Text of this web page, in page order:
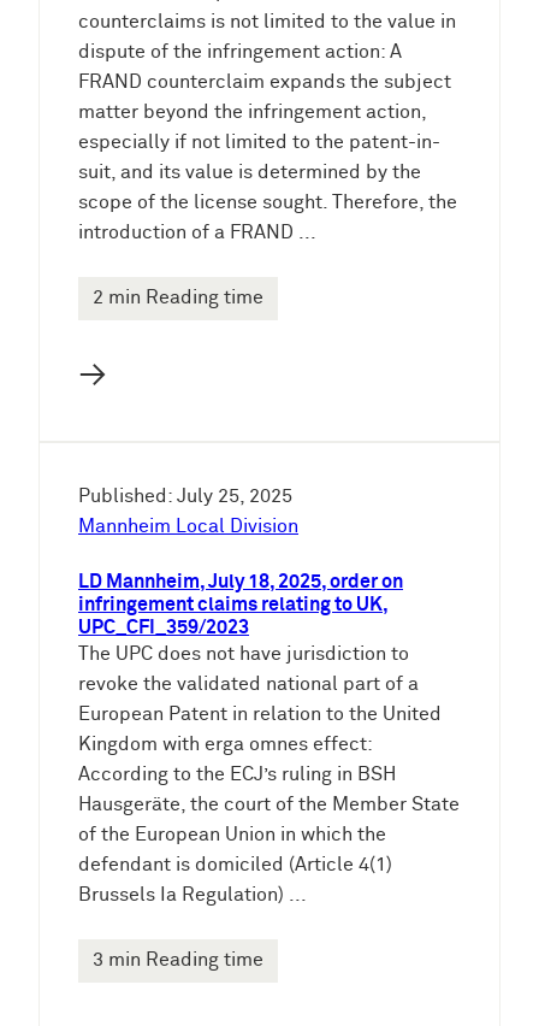
counterclaims is not limited to the value in
dispute of the infringement action: A
FRAND counterclaim expands the subject
matter beyond the infringement action,
especially if not limited to the patent-in-
suit, and its value is determined by the
scope of the license sought. Therefore, the
introduction of a FRAND ...
2 min Reading time
→
Published: July 25, 2025
Mannheim Local Division
LD Mannheim, July 18, 2025, order on
infringement claims relating to UK,
UPC_CFI_359/2023
The UPC does not have jurisdiction to
revoke the validated national part of a
European Patent in relation to the United
Kingdom with erga omnes effect:
According to the ECJ’s ruling in BSH
Hausgeräte, the court of the Member State
of the European Union in which the
defendant is domiciled (Article 4(1)
Brussels Ia Regulation) ...
3 min Reading time